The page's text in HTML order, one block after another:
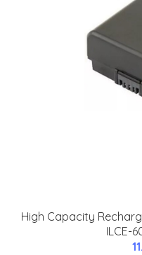
High Capacity
ILCE-